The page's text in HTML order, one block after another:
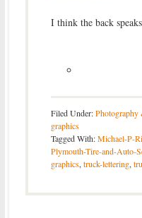
I think the back
Filed Under:Photography
graphics
Tagged With:Michael-P-
Plymouth-Tire-and-Auto-
graphics, truck-lettering,